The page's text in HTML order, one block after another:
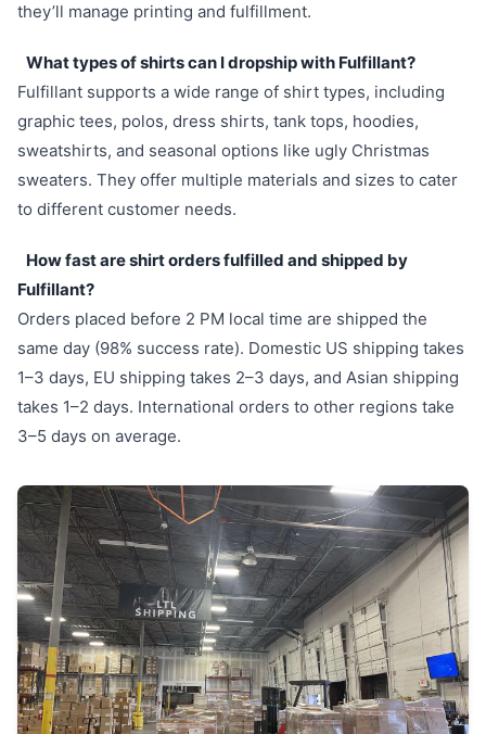
they’ll manage printing and fulfillment.
What types of shirts can I dropship with Fulfillant?
Fulfillant supports a wide range of shirt types, including
graphic tees, polos, dress shirts, tank tops, hoodies,
sweatshirts, and seasonal options like ugly Christmas
sweaters. They offer multiple materials and sizes to cater
to different customer needs.
How fast are shirt orders fulfilled and shipped by
Fulfillant?
Orders placed before 2 PM local time are shipped the
same day (98% success rate). Domestic US shipping takes
1–3 days, EU shipping takes 2–3 days, and Asian shipping
takes 1–2 days. International orders to other regions take
3–5 days on average.